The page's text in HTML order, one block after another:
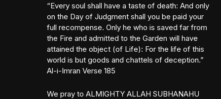
“Every soul shall have a taste of death: And only
on the Day of Judgment shall you be paid your
full recompense. Only he who is saved far from
the Fire and admitted to the Garden will have
attained the object (of Life): For the life of this
world is but goods and chattels of deception.”
Al-i-Imran Verse 185
We pray to ALMIGHTY ALLAH SUBHANAHU